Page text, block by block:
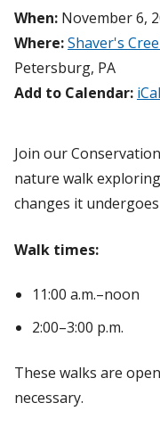
When: November 6,
Where:Shaver's
Petersburg, PA
Add to Calendar: iCal
Join our
nature walk
changes it
Walk times:
11:00 a.m.–noon
2:00–3:00 p.m.
These walks are
necessary.